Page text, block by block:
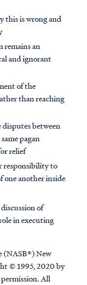
this is wrong and
remains an
and ignorant
of the
than reaching
between
pagan
relief
responsibility to
one another inside
of
in executing
(NASB®) New
© 1995, 2020 by
All